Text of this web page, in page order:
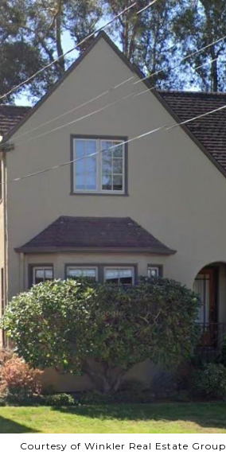
Courtesy of Winkler Real Estate Group